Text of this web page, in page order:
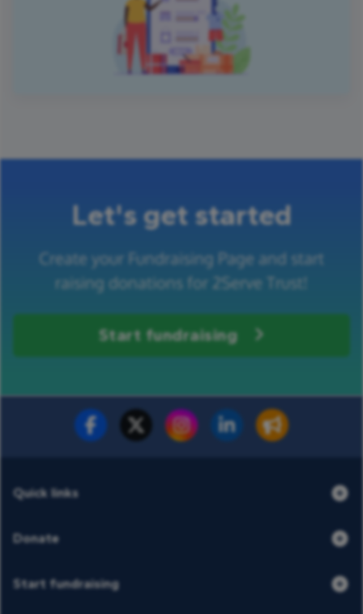
Let's get started
Create your Fundraising Page and start
raising donations for 2Serve Trust!
Start fundraising
Fundraise for us Donate now
Quick links
Donate
Start fundraising